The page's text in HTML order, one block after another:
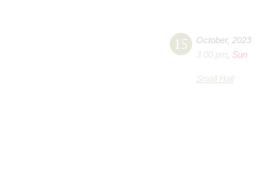
15 October, 2023
3:00 pm
Sun
Small Hall